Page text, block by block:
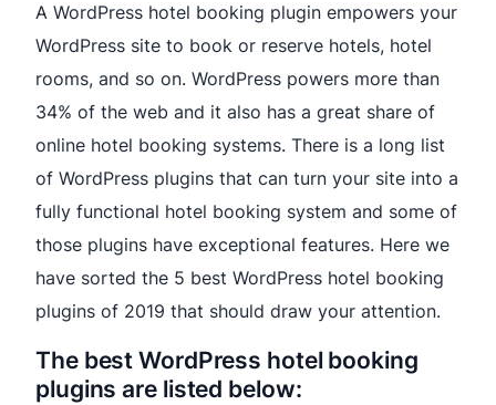
A WordPress hotel booking plugin empowers your
WordPress site to book or reserve hotels, hotel
rooms, and so on. WordPress powers more than
34% of the web and it also has a great share of
online hotel booking systems. There is a long list
of WordPress plugins that can turn your site into a
fully functional hotel booking system and some of
those plugins have exceptional features. Here we
have sorted the 5 best WordPress hotel booking
plugins of 2019 that should draw your attention.
The best WordPress hotel booking
plugins are listed below: